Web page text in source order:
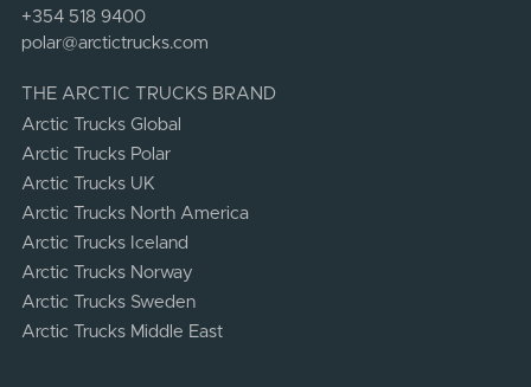
+354 518 9400
polar@arctictrucks.com
THE ARCTIC TRUCKS BRAND
Arctic Trucks Global
Arctic Trucks Polar
Arctic Trucks UK
Arctic Trucks North America
Arctic Trucks Iceland
Arctic Trucks Norway
Arctic Trucks Sweden
Arctic Trucks Middle East